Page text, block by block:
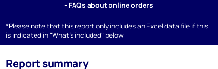
- FAQs about online orders
*Please note that this report only includes an Excel data file if this
is indicated in "What's included" below
Report summary